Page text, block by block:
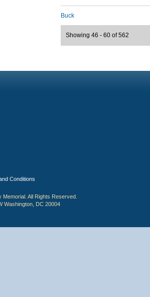
Buck
Showing 46 - 60 of 562
Conditions
All Rights Reserved.
Washington, DC 20004